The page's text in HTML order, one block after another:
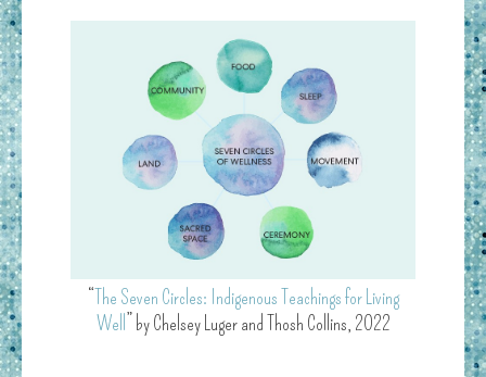
“ The Seven Circles: Indigenous Teachings for Living
Well
” by Chelsey Luger and Thosh Collins, 2022